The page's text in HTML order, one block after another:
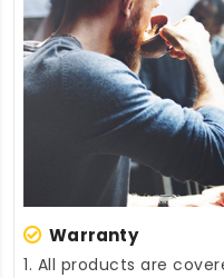
Warranty
1. All products are